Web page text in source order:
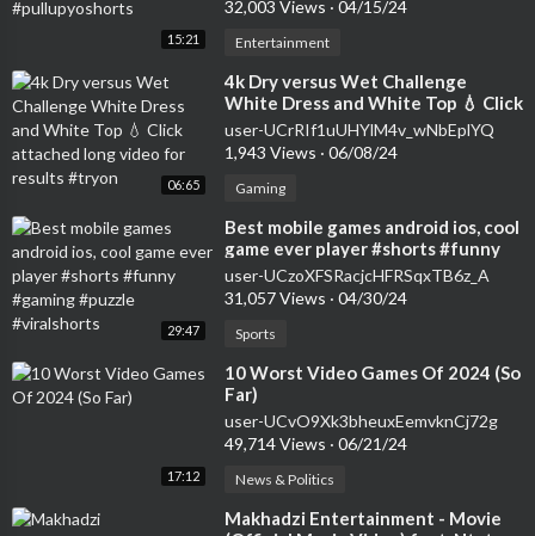
15:21
32,003 Views · 04/15/24
Entertainment
06:65
⁣4k Dry versus Wet Challenge
White Dress and White Top 💧 Click
attached long video for results
#tryon
user-UCrRIf1uUHYlM4v_wNbEplYQ
1,943 Views · 06/08/24
Gaming
29:47
⁣Best mobile games android ios, cool
game ever player #shorts #funny
#gaming #puzzle #viralshorts
user-UCzoXFSRacjcHFRSqxTB6z_A
31,057 Views · 04/30/24
Sports
17:12
⁣10 Worst Video Games Of 2024 (So
Far)
user-UCvO9Xk3bheuxEemvknCj72g
49,714 Views · 06/21/24
News & Politics
⁣Makhadzi Entertainment - Movie